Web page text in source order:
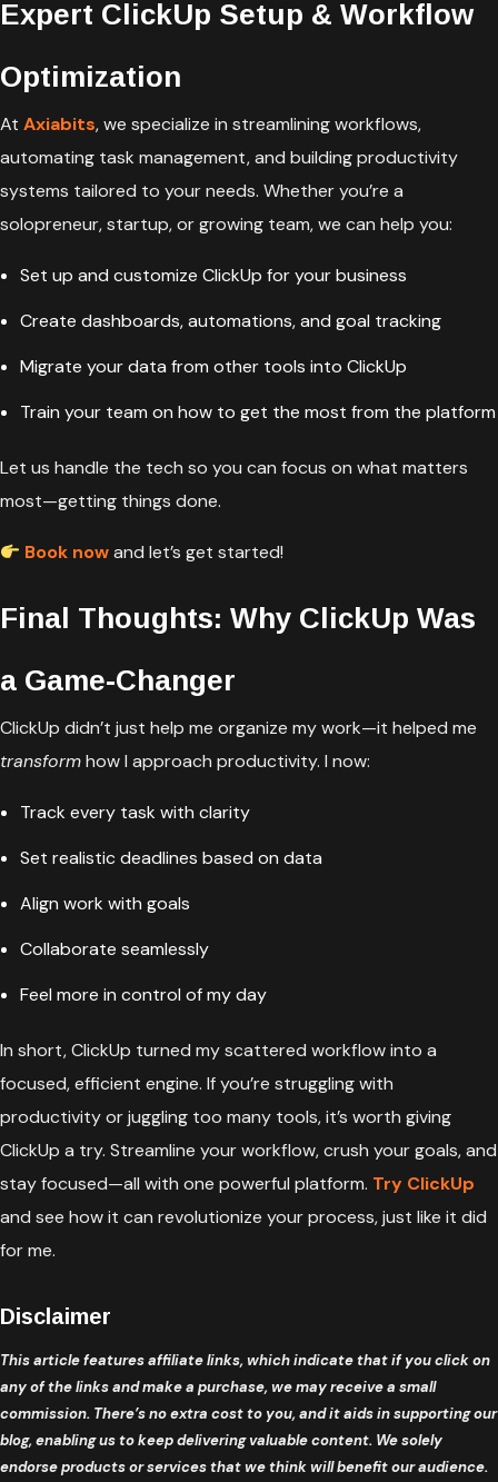
Expert ClickUp Setup & Workflow
Optimization
At Axiabits, we specialize in streamlining workflows,
automating task management, and building productivity
systems tailored to your needs. Whether you’re a
solopreneur, startup, or growing team, we can help you:
Set up and customize ClickUp for your business
Create dashboards, automations, and goal tracking
Migrate your data from other tools into ClickUp
Train your team on how to get the most from the platform
Let us handle the tech so you can focus on what matters
most—getting things done.
Book now and let’s get started!
Final Thoughts: Why ClickUp Was
a Game-Changer
ClickUp didn’t just help me organize my work—it helped me
transformhow I approach productivity. I now:
Track every task with clarity
Set realistic deadlines based on data
Align work with goals
Collaborate seamlessly
Feel more in control of my day
In short, ClickUp turned my scattered workflow into a
focused, efficient engine. If you’re struggling with
productivity or juggling too many tools, it’s worth giving
ClickUp a try. Streamline your workflow, crush your goals, and
stay focused—all with one powerful platform. Try ClickUp
and see how it can revolutionize your process, just like it did
for me.
Disclaimer
This article features affiliate links, which indicate that if you click on
any of the links and make a purchase, we may receive a small
commission. There’s no extra cost to you, and it aids in supporting our
blog, enabling us to keep delivering valuable content. We solely
endorse products or services that we think will benefit our audience.